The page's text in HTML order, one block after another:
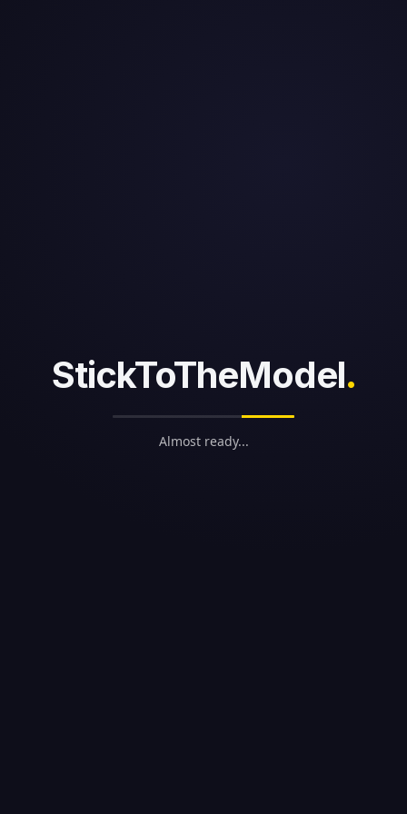
StickToTheModel.
Almost ready...